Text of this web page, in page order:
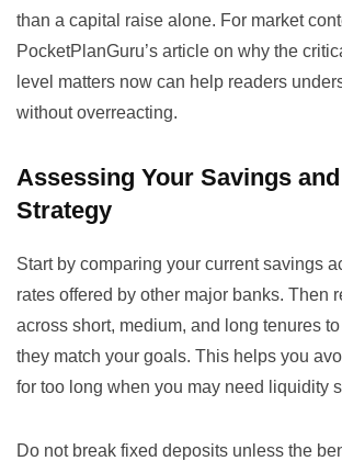
than a capital raise alone. For market
PocketPlanGuru’s article on why the
level matters now can help readers
without overreacting.
Assessing Your Savings
Strategy
Start by comparing your current savings
rates offered by other major banks. Then
across short, medium, and long tenures
they match your goals. This helps you
for too long when you may need liquidity
Do not break fixed deposits unless the